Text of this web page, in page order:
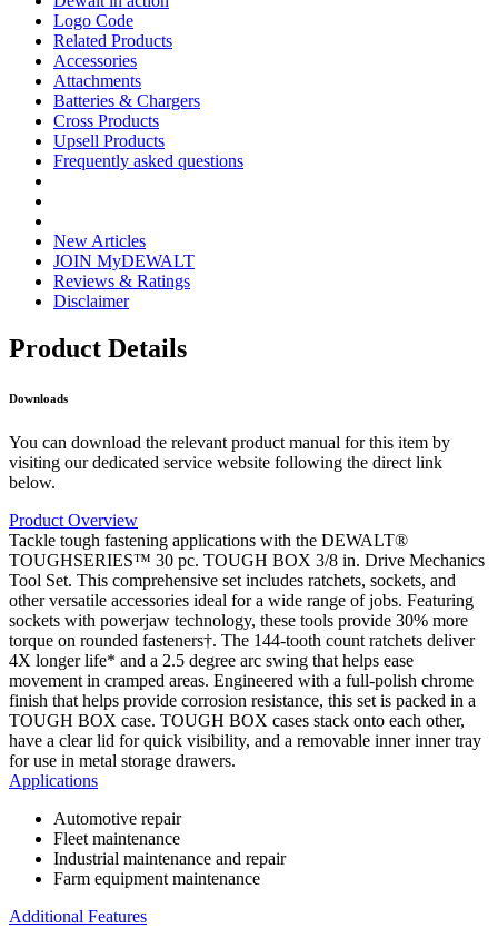
Logo Code
Related Products
Accessories
Attachments
Batteries & Chargers
Cross Products
Upsell Products
Frequently asked questions
New Articles
JOIN MyDEWALT
Reviews & Ratings
Disclaimer
Product Details
Downloads
You can download the relevant product manual for this item by
visiting our dedicated service website following the direct link
below.
Product Overview
Tackle tough fastening applications with the DEWALT®
TOUGHSERIES™ 30 pc. TOUGH BOX 3/8 in. Drive Mechanics
Tool Set. This comprehensive set includes ratchets, sockets, and
other versatile accessories ideal for a wide range of jobs. Featuring
sockets with powerjaw technology, these tools provide 30% more
torque on rounded fasteners†. The 144-tooth count ratchets deliver
4X longer life* and a 2.5 degree arc swing that helps ease
movement in cramped areas. Engineered with a full-polish chrome
finish that helps provide corrosion resistance, this set is packed in a
TOUGH BOX case. TOUGH BOX cases stack onto each other,
have a clear lid for quick visibility, and a removable inner inner tray
for use in metal storage drawers.
Applications
Automotive repair
Fleet maintenance
Industrial maintenance and repair
Farm equipment maintenance
Additional Features